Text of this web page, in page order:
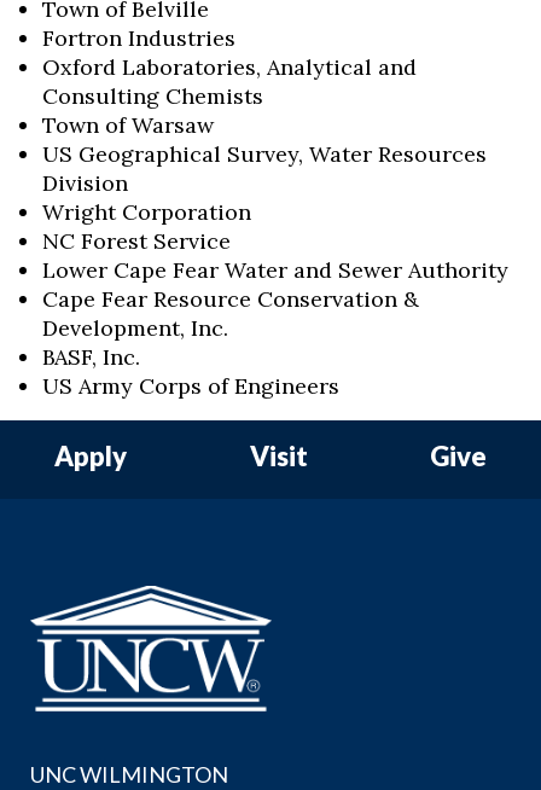
Town of Belville
Fortron Industries
Oxford Laboratories, Analytical and
Consulting Chemists
Town of Warsaw
US Geographical Survey, Water Resources
Division
Wright Corporation
NC Forest Service
Lower Cape Fear Water and Sewer Authority
Cape Fear Resource Conservation &
Development, Inc.
BASF, Inc.
US Army Corps of Engineers
Apply Visit Give
UNC WILMINGTON